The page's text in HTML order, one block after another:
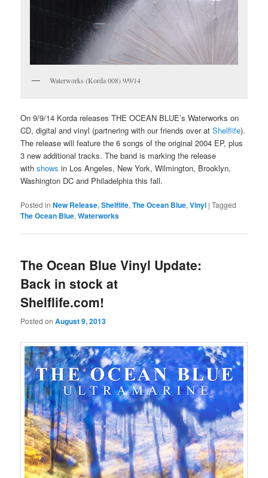
Waterworks (Korda 008) 9/9/14
On 9/9/14 Korda releases THE OCEAN BLUE’s Waterworks on
CD, digital and vinyl (partnering with our friends over atShelflife).
The release will feature the 6 songs of the original 2004 EP, plus
3 new additional tracks. The band is marking the release
withshows in Los Angeles, New York, Wilmington, Brooklyn,
Washington DC and Philadelphia this fall.
Posted in New Release,Shelflife,The Ocean Blue,Vinyl |Tagged
The Ocean Blue,Waterworks
The Ocean Blue Vinyl Update:
Back in stock at
Shelflife.com!
Posted onAugust 9, 2013